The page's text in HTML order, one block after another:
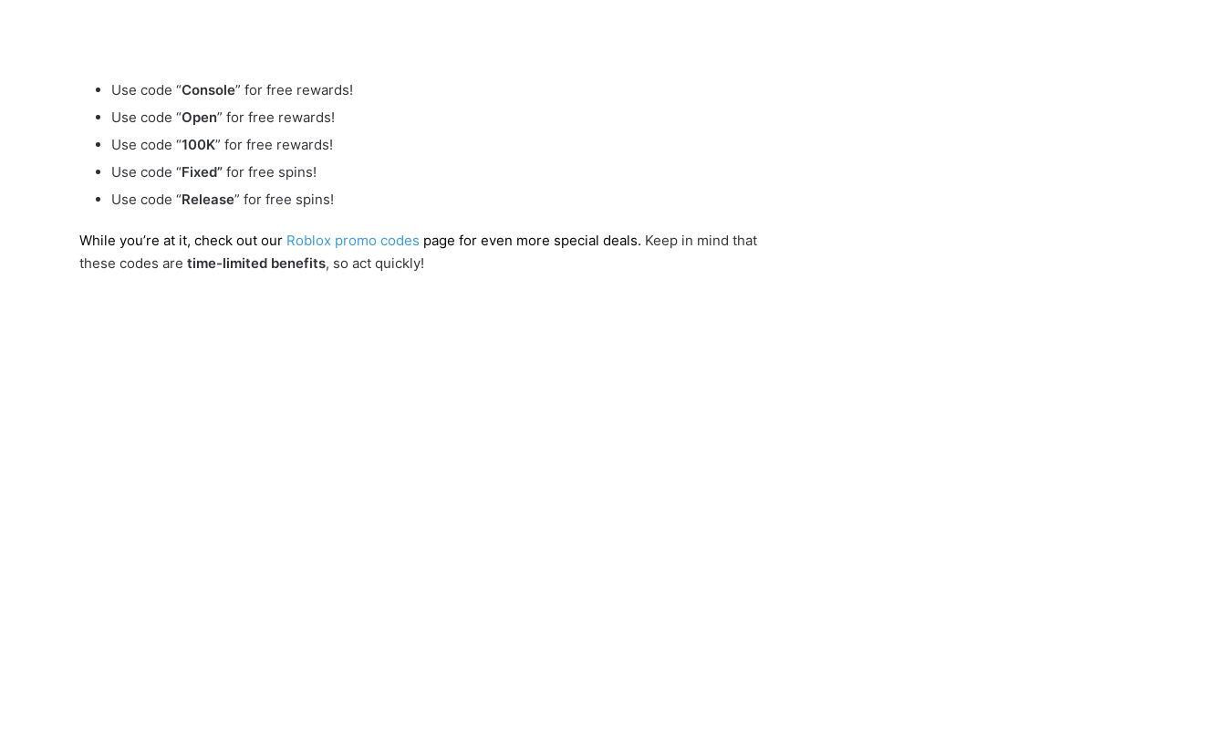
Use code “Console” for free rewards!
Use code “Open” for free rewards!
Use code “100K” for free rewards!
Use code “Fixed” for free spins!
Use code “Release” for free spins!
While you’re at it, check out our Roblox promo codes page for even more special deals. Keep in mind that
these codes are time-limited benefits, so act quickly!